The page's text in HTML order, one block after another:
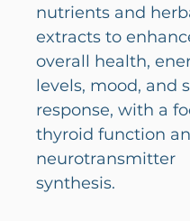
nutrients and
extracts to
overall health,
levels, mood, and
response, with a
thyroid function
neurotransmitter
synthesis.